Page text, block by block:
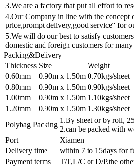
3.We are a factory that put all effort to
4.Our Company in line with the concept
price,prompt delivery,good service” for
5.We will do our best to satisfy
domestic and foreign customers for many
Packing&Delivery
Thickness Size
Weight
0.60mm
0.90m x 1.50m 0.70kgs/sheet
0.80mm
0.90m x 1.50m 0.90kgs/sheet
1.00mm
0.90m x 1.50m 1.10kgs/sheet
1.20mm
0.90m x 1.50m 1.30kgs/sheet
Polybag Packing
1.By sheet or by roll,
2.can be packed with
Port
Xiamen
Delivery time
within 7 to 15days for
Payment terms
T/T,L/C or D/P.the